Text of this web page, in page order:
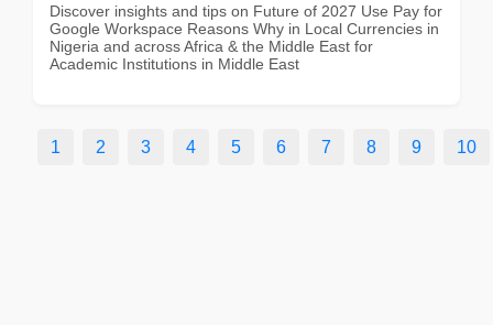
Discover insights and tips on Future of 2027 Use Pay for
Google Workspace Reasons Why in Local Currencies in
Nigeria and across Africa & the Middle East for
Academic Institutions in Middle East
1 2 3 4 5 6 7 8 9 10